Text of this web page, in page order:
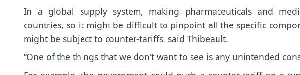
In a global supply system, making pharmaceuticals and
countries, so it might be difficult to pinpoint all the specific
might be subject to counter-tariffs, said Thibeault.
“One of the things that we don’t want to see is any unintended